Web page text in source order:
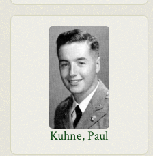
Kuhne, Paul